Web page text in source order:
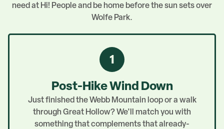
need at Hi! People and be home before the sun sets over
Wolfe Park.
1
Post-Hike Wind Down
Just finished the Webb Mountain loop or a walk
through Great Hollow? We'll match you with
something that complements that already-